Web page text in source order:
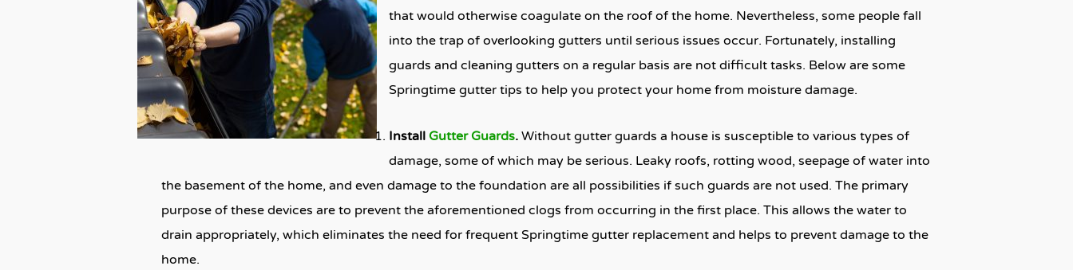
that would otherwise coagulate on the roof of the home. Nevertheless, some people fall
into the trap of overlooking gutters until serious issues occur. Fortunately, installing
guards and cleaning gutters on a regular basis are not difficult tasks. Below are some
Springtime gutter tips to help you protect your home from moisture damage.
Install Gutter Guards. Without gutter guards a house is susceptible to various types of
damage, some of which may be serious. Leaky roofs, rotting wood, seepage of water into
the basement of the home, and even damage to the foundation are all possibilities if such guards are not used. The primary
purpose of these devices are to prevent the aforementioned clogs from occurring in the first place. This allows the water to
drain appropriately, which eliminates the need for frequent Springtime gutter replacement and helps to prevent damage to the
home.